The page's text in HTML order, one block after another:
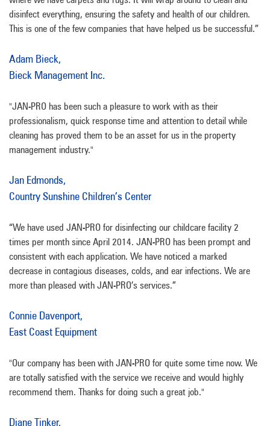
disinfect everything, ensuring the safety and health of our children.
This is one of the few companies that have helped us be successful.”
Adam Bieck,
Bieck Management Inc.
"JAN-PRO has been such a pleasure to work with as their
professionalism, quick response time and attention to detail while
cleaning has proved them to be an asset for us in the property
management industry."
Jan Edmonds,
Country Sunshine Children’s Center
“We have used JAN-PRO for disinfecting our childcare facility 2
times per month since April 2014. JAN-PRO has been prompt and
consistent with each application. We have noticed a marked
decrease in contagious diseases, colds, and ear infections. We are
more than pleased with JAN-PRO’s services.”
Connie Davenport,
East Coast Equipment
"Our company has been with JAN-PRO for quite some time now. We
are totally satisfied with the service we receive and would highly
recommend them. Thanks for doing such a great job."
Diane Tinker,